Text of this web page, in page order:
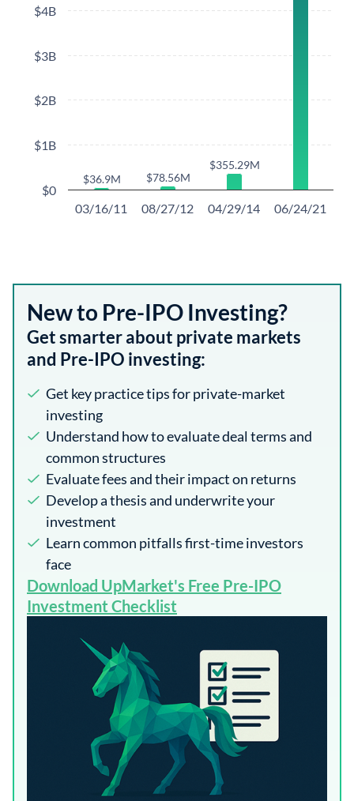
$36.9M
$36.9M $78.56M
$78.56M
$355.29M
$355.29M
03/16/11 08/27/12 04/29/14 06/24/21
$0
$1B
$2B
$3B
$4B
New to Pre-IPO Investing?
Get smarter about private markets
and Pre-IPO investing:
Get key practice tips for private-market
investing
Understand how to evaluate deal terms and
common structures
Evaluate fees and their impact on returns
Develop a thesis and underwrite your
investment
Learn common pitfalls first-time investors
face
​Download UpMarket's Free Pre-IPO
Investment Checklist​